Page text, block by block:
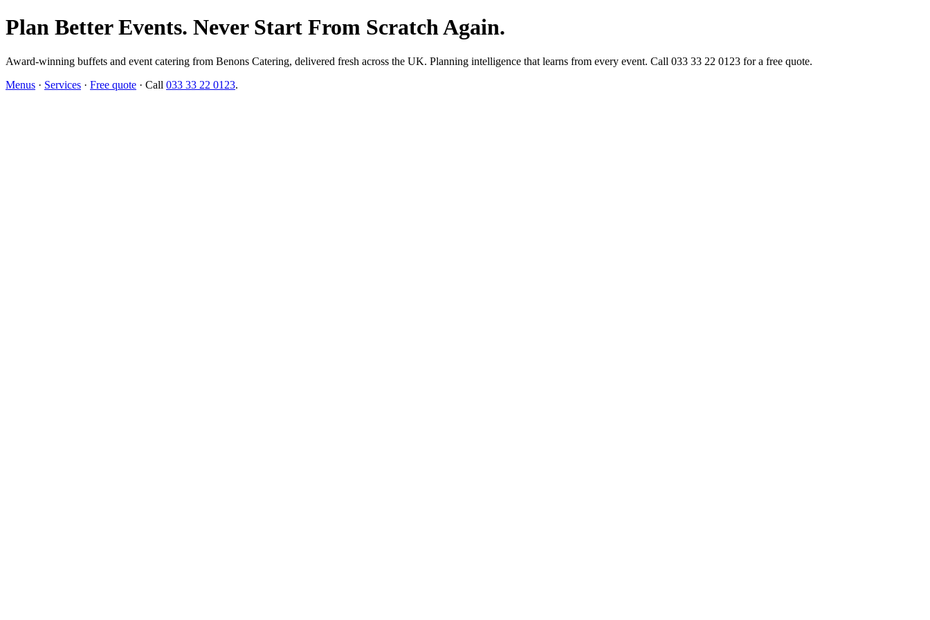
Plan Better Events. Never Start From Scratch Again.
Award-winning buffets and event catering from Benons Catering, delivered fresh across the UK. Planning intelligence that learns from every event. Call 033 33 22 0123 for a free quote.
Menus · Services · Free quote · Call 033 33 22 0123.